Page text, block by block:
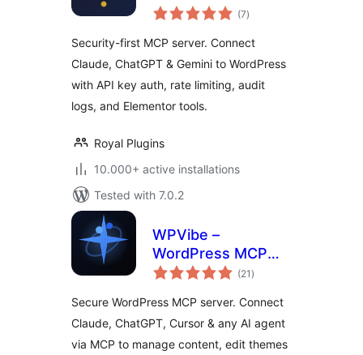
Connector for
Gemini
(7total
ratings
)
Security-first MCP server. Connect
Claude, ChatGPT & Gemini to WordPress
with API key auth, rate limiting, audit
logs, and Elementor tools.
Royal Plugins
10.000+ active installations
Tested with 7.0.2
WPVibe –
WordPress MCP
Server. Connect
Any AI Agent via
MCP
(21 total
ratings
)
Secure WordPress MCP server. Connect
Claude, ChatGPT, Cursor & any AI agent
via MCP to manage content, edit themes